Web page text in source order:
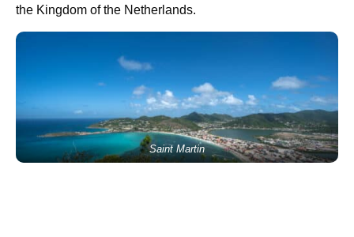
the Kingdom of the Netherlands.
Saint Martin